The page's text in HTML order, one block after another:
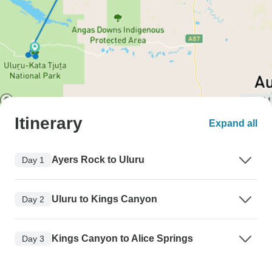
Itinerary Expand all
Day 1 Ayers Rock to Uluru
Day 2 Uluru to Kings Canyon
Day 3 Kings Canyon to Alice Springs